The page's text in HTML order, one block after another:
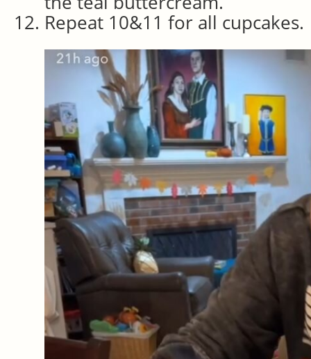
Repeat 10&11 for all cupcakes.